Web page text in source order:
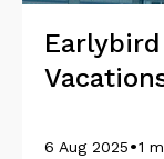
6 Aug 2025•1